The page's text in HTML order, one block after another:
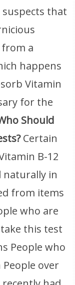
that
a
happens
Vitamin
for the
Should
Certain
B-12
naturally in
from items
who are
this test
People who
People over